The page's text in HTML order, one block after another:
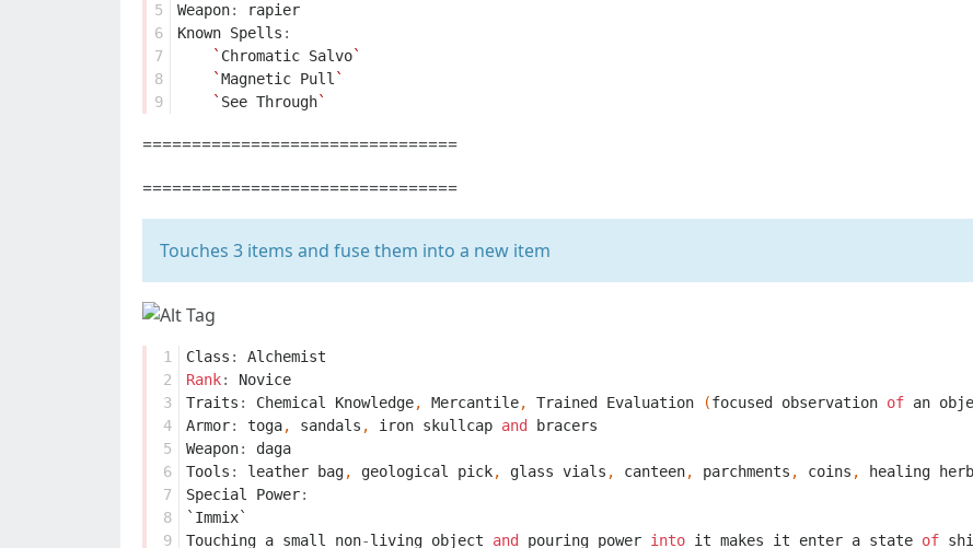
5
6
7
8
9
Weapon:
rapier
Known Spells :
` Chromatic Salvo`
`Magnetic Pull `
` See Through`
================================
================================
Touches 3 items and fuse them into a new item
1
2
3
4
5
6
7
8
9
Class :
Alchemist
Rank:
Novice
Traits : Chemical Knowledge, Mercantile, Trained Evaluation (focused observation of an
Armor: toga, sandals , iron skullcap and
bracers
Weapon:
daga
Tools : leather bag, geological pick, glass vials , canteen, parchments , coins , healing
Special
Power:
`Immix`
Touching a small non-living object and pouring power into it makes it enter a state of